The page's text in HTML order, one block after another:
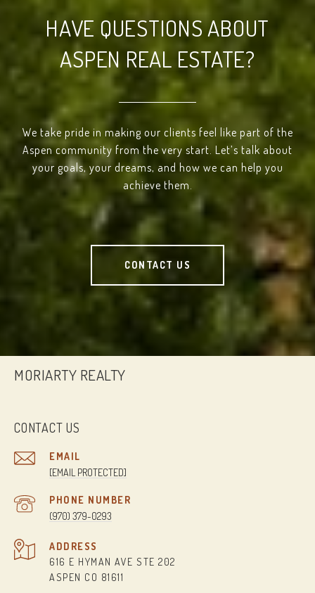
HAVE QUESTIONS ABOUT
ASPEN REAL ESTATE?
We take pride in making our clients feel like part of the
Aspen community from the very start. Let’s talk about
your goals, your dreams, and how we can help you
achieve them.
CONTACT US
MORIARTY REALTY
CONTACT US
EMAIL
[EMAIL PROTECTED]
PHONE NUMBER
(970) 379-0293
ADDRESS
616 E HYMAN AVE STE 202
ASPEN CO 81611